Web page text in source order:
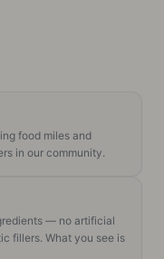
food miles and
in our community.
— no artificial
fillers. What you see is